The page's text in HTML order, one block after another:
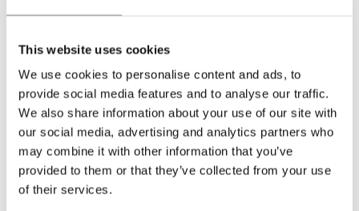
This website uses cookies
We use cookies to personalise content and ads, to
provide social media features and to analyse our traffic.
We also share information about your use of our site with
our social media, advertising and analytics partners who
may combine it with other information that you’ve
provided to them or that they’ve collected from your use
of their services.
exactly the same color. The linen bedspread in
Dimensions:
270 cm x 290 cm // 106″ x 114" inches
Information